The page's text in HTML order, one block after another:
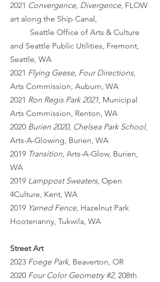
2021 Convergence, Divergence, FLOW
art along the Ship Canal,
Seattle Office of Arts & Culture
and Seattle Public Utilities, Fremont,
Seattle, WA
2021 Flying Geese, Four Directions,
Arts Commission, Auburn, WA
2021 Ron Regis Park 2021, Municipal
Arts Commission, Renton, WA
2020 Burien 2020, Chelsea Park School,
Arts-A-Glowing, Burien, WA
2019 Transition, Arts-A-Glow, Burien,
WA
2019 Lamppost Sweaters, Open
4Culture, Kent, WA
2019 Yarned Fence, Hazelnut Park
Hootenanny, Tukwila, WA
Street Art
2023 Foege Park, Beaverton, OR
2020 Four Color Geometry #2, 208th